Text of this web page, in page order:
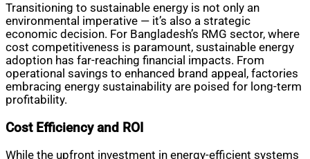
Transitioning to sustainable energy is not only an
environmental imperative — it’s also a strategic
economic decision. For Bangladesh’s RMG sector, where
cost competitiveness is paramount, sustainable energy
adoption has far-reaching financial impacts. From
operational savings to enhanced brand appeal, factories
embracing energy sustainability are poised for long-term
profitability.
Cost Efficiency and ROI
While the upfront investment in energy-efficient systems